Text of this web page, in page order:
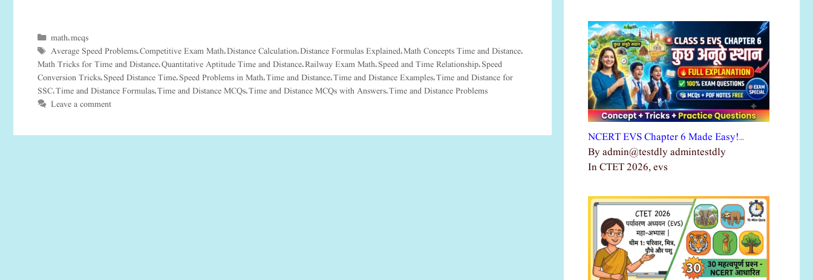
Categories
math, mcqs
Tags
Average Speed Problems, Competitive Exam Math, Distance Calculation, Distance Formulas Explained, Math Concepts Time and Distance,
Math Tricks for Time and Distance, Quantitative Aptitude Time and Distance, Railway Exam Math, Speed and Time Relationship, Speed
Conversion Tricks, Speed Distance Time, Speed Problems in Math, Time and Distance, Time and Distance Examples, Time and Distance for
SSC, Time and Distance Formulas, Time and Distance MCQs, Time and Distance MCQs with Answers, Time and Distance Problems
Leave a comment
NCERT EVS Chapter 6 Made Easy!…
By admin@testdly admintestdly
In CTET 2026, evs